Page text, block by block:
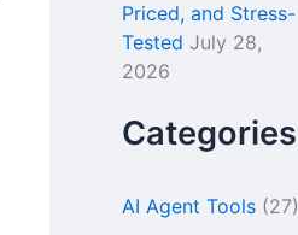
Priced, and Stress-
Tested July 28,
2026
Categories
AI Agent Tools (27)